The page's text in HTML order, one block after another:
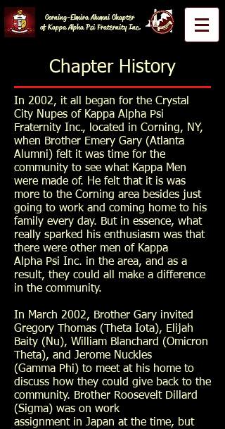
Corning-Elmira Alumni Chapter
of Kappa Alpha Psi Fraternity Inc.
Chapter History
In 2002, it all began for the Crystal
City Nupes of Kappa Alpha Psi
Fraternity Inc., located in Corning, NY,
when Brother Emery Gary (Atlanta
Alumni) felt it was time for the
community to see what Kappa Men
were made of. He felt that it is was
more to the Corning area besides just
going to work and coming home to his
family every day. But in essence, what
really sparked his enthusiasm was that
there were other men of Kappa
Alpha Psi Inc. in the area, and as a
result, they could all make a difference
in the community.
In March 2002, Brother Gary invited
Gregory Thomas (Theta Iota), Elijah
Baity (Nu), William Blanchard (Omicron
Theta), and Jerome Nuckles
(Gamma Phi) to meet at his home to
discuss how they could give back to the
community. Brother Roosevelt Dillard
(Sigma) was on work
assignment in Japan at the time, but